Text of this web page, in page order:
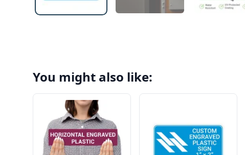
You might also like: